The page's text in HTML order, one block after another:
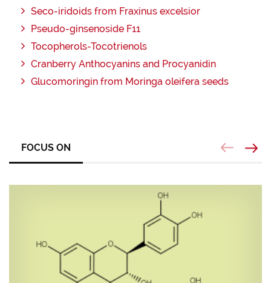
Seco-iridoids from Fraxinus excelsior
Pseudo-ginsenoside F11
Tocopherols-Tocotrienols
Cranberry Anthocyanins and Procyanidin
Glucomoringin from Moringa oleifera seeds
FOCUS ON